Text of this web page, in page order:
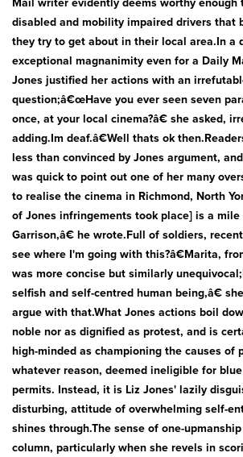
disabled and mobility impaired drivers that
they try to get about in their local area.In a
exceptional magnanimity even for a Daily
Jones justified her actions with an
question;â€œHave you ever seen seven
once, at your local cinema?â€ she asked,
adding.Im deaf.â€Well thats ok
less than convinced by Jones argument,
was quick to point out one of her many
to realise the cinema in Richmond, North
of Jones infringements took place] is a
Garrison,â€ he wrote.Full of soldiers,
see where I'm going with this?â€Marita,
was more concise but similarly
selfish and self-centred human being,â€
argue with that.What Jones actions boil
noble nor as dignified as protest, and is
high-minded as championing the causes of
whatever reason, deemed ineligible for
permits. Instead, it is Liz Jones' lazily
disturbing, attitude of overwhelming self-
shines through.The sense of one-
column, particularly when she revels in